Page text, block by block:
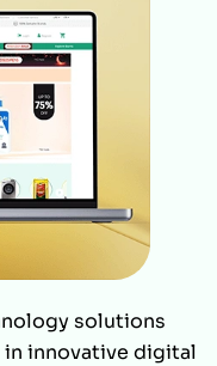
solutions
innovative digital